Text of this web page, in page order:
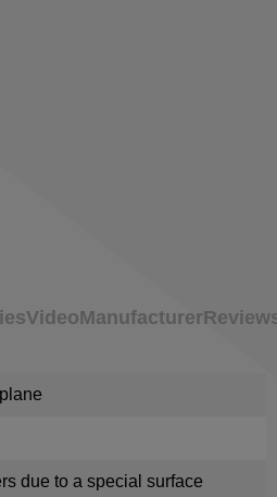
VideoManufacturer
due to a special surface